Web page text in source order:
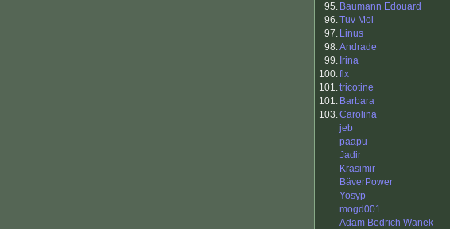
95. Baumann Edouard
96.Tuv Mol
97. Linus
98.Andrade
99. Irina
100.flx
101.tricotine
101. Barbara
103.Carolina
jeb
paapu
Jadir
Krasimir
BäverPower
Yosyp
mogd001
Adam Bedrich Wanek